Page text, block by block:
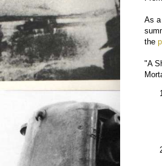
As a
the
"A